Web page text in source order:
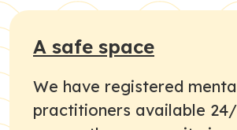
A safe space
We have registered
practitioners available